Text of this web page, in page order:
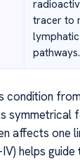
tracer to
lymphatic
pathways.
condition
symmetrical
affects one
helps guide